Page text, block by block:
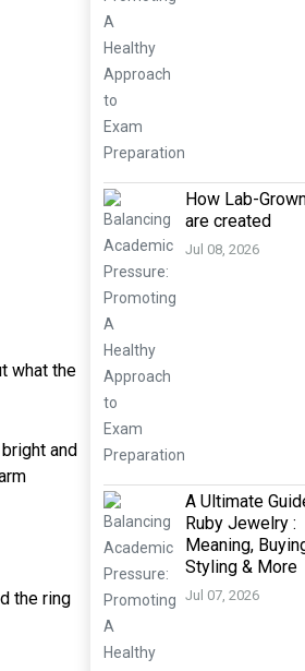
what the
and
the ring
How Lab-
are created
Jul 08, 2026
A Ultimate
Ruby Jewelry :
Meaning,
Styling & More
Jul 07, 2026